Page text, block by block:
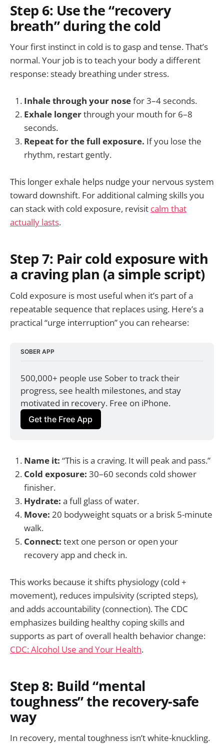
Step 6: Use the “recovery
breath” during the cold
Your first instinct in cold is to gasp and tense. That’s
normal. Your job is to teach your body a different
response: steady breathing under stress.
Inhale through your nosefor 3–4 seconds.
Exhale longerthrough your mouth for 6–8
seconds.
Repeat for the full exposure. If you lose the
rhythm, restart gently.
This longer exhale helps nudge your nervous system
toward downshift. For additional calming skills you
can stack with cold exposure, revisit calm that
actually lasts.
Step 7: Pair cold exposure with
a craving plan (a simple script)
Cold exposure is most useful when it’s part of a
repeatable sequence that replaces using. Here’s a
practical “urge interruption” you can rehearse:
SOBER APP
500,000+ people use Sober to track their
progress, see health milestones, and stay
motivated in recovery. Free on iPhone.
Get the Free App
Name it: “This is a craving. It will peak and pass.”
Cold exposure: 30–60 seconds cold shower
finisher.
Hydrate: a full glass of water.
Move: 20 bodyweight squats or a brisk 5-minute
walk.
Connect: text one person or open your
recovery app and check in.
This works because it shifts physiology (cold +
movement), reduces impulsivity (scripted steps),
and adds accountability (connection). The CDC
emphasizes building healthy coping skills and
supports as part of overall health behavior change:
CDC: Alcohol Use and Your Health.
Step 8: Build “mental
toughness” the recovery-safe
way
In recovery, mental toughness isn’t white-knuckling.